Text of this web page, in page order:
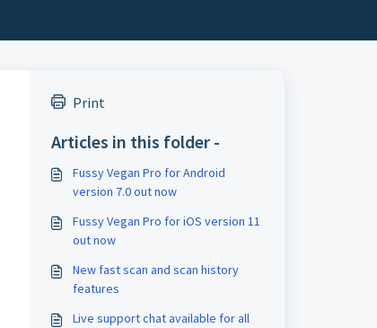
Print
Articles in this folder -
Fussy Vegan Pro for Android
version 7.0 out now
Fussy Vegan Pro for iOS version 11
out now
New fast scan and scan history
features
Live support chat available for all